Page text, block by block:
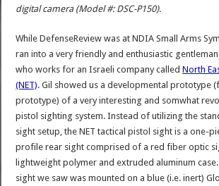
digital camera (Model #: DSC-P150).
While DefenseReview was at NDIA Small Arms
ran into a very friendly and enthusiastic
who works for an Israeli company calledNorth
(NET). Gil showed us a developmental prototype
prototype) of a very interesting and somwhat
pistol sighting system. Instead of utilizing the
sight setup, the NET tactical pistol sight is a one-
profile rear sight comprised of a red fiber optic
lightweight polymer and extruded aluminum
sight we saw was mounted on a blue (i.e. inert)